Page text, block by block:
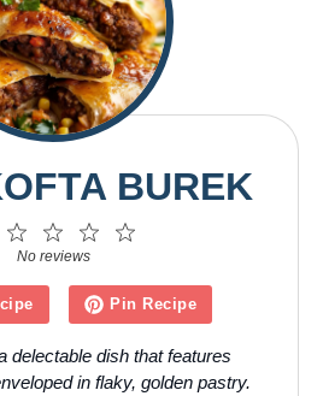
BUREK
4
3
Stars
2
Stars
1
Star
No reviews
Pin Recipe
delectable dish that features
in flaky, golden pastry.